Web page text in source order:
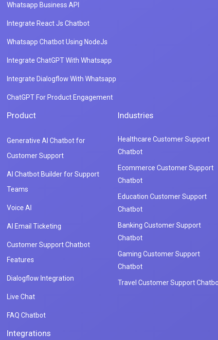
Whatsapp Business API
Integrate React Js Chatbot
Whatsapp Chatbot Using NodeJs
Integrate ChatGPT With Whatsapp
Integrate Dialogflow With Whatsapp
ChatGPT For Product Engagement
Product
Generative AI Chatbot for
Customer Support
AI Chatbot Builder for Support
Teams
Voice AI
AI Email Ticketing
Customer Support Chatbot
Features
Dialogflow Integration
Live Chat
FAQ Chatbot
Industries
Healthcare Customer Support
Chatbot
Ecommerce Customer Support
Chatbot
Education Customer Support
Chatbot
Banking Customer Support
Chatbot
Gaming Customer Support
Chatbot
Travel Customer Support
Integrations